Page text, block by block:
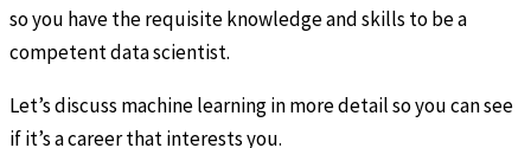
so you have the requisite knowledge and skills to be a
competent data scientist.
Let’s discuss machine learning in more detail so you can see
if it’s a career that interests you.